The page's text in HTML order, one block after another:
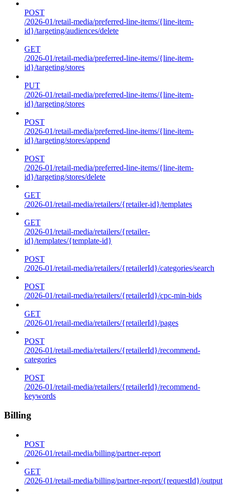
POST
/2026-01/retail-media/preferred-line-items/{line-item-
id}/targeting/audiences/delete
GET
/2026-01/retail-media/preferred-line-items/{line-item-
id}/targeting/stores
PUT
/2026-01/retail-media/preferred-line-items/{line-item-
id}/targeting/stores
POST
/2026-01/retail-media/preferred-line-items/{line-item-
id}/targeting/stores/append
POST
/2026-01/retail-media/preferred-line-items/{line-item-
id}/targeting/stores/delete
GET
/2026-01/retail-media/retailers/{retailer-id}/templates
GET
/2026-01/retail-media/retailers/{retailer-
id}/templates/{template-id}
POST
/2026-01/retail-media/retailers/{retailerId}/categories/search
POST
/2026-01/retail-media/retailers/{retailerId}/cpc-min-bids
GET
/2026-01/retail-media/retailers/{retailerId}/pages
POST
/2026-01/retail-media/retailers/{retailerId}/recommend-
categories
POST
/2026-01/retail-media/retailers/{retailerId}/recommend-
keywords
Billing
POST
/2026-01/retail-media/billing/partner-report
GET
/2026-01/retail-media/billing/partner-report/{requestId}/output